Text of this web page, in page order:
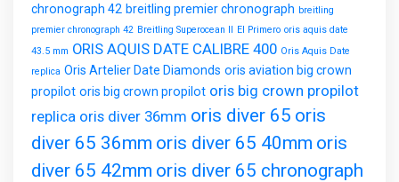
chronograph 42 breitling premier chronograph breitling
premier chronograph 42 Breitling Superocean II El Primero oris aquis date
43.5 mm ORIS AQUIS DATE CALIBRE 400 Oris Aquis Date
replica Oris Artelier Date Diamonds oris aviation big crown
propilot oris big crown propilot oris big crown propilot
replica oris diver 36mm oris diver 65 oris
diver 65 36mm oris diver 65 40mm oris
diver 65 42mm oris diver 65 chronograph